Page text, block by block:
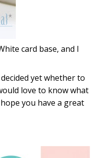
card base, and I
yet whether to
love to know what
you have a great